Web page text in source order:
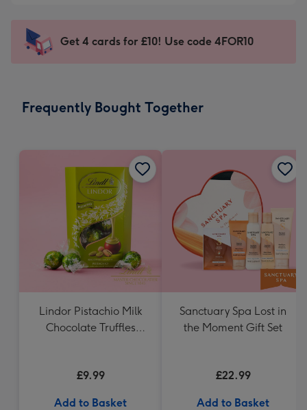
mm
impression
-
x
Sent
instantly
Get 4 cards for £10! Use code 4FOR10
Frequently Bought Together
Lindor Pistachio Milk
Chocolate Truffles
£9.99
Add to Basket
Sanctuary Spa Lost in
the Moment Gift Set
£22.99
Add to Basket